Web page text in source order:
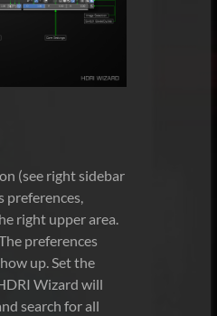
(see right sidebar
preferences,
right upper area.
preferences
up. Set the
Wizard will
search for all